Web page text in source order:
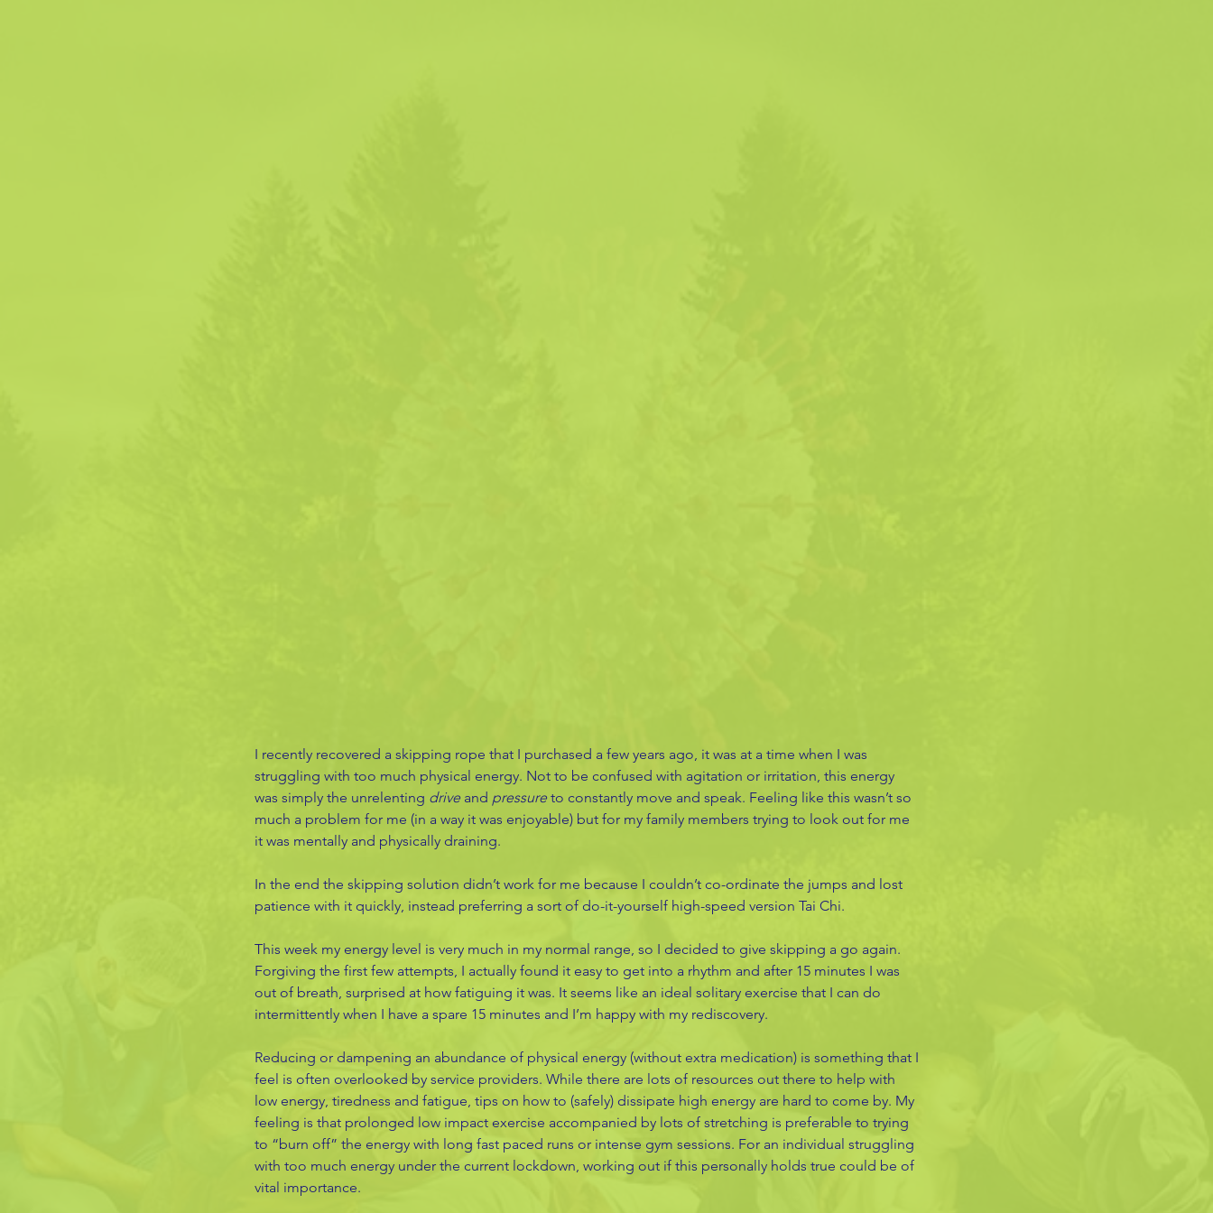
I recently recovered a skipping rope that I purchased a few years ago, it was at a time when I was
struggling with too much physical energy. Not to be confused with agitation or irritation, this energy
was simply the unrelenting drive and pressure to constantly move and speak. Feeling like this wasn’t so
much a problem for me (in a way it was enjoyable) but for my family members trying to look out for me
it was mentally and physically draining.
In the end the skipping solution didn’t work for me because I couldn’t co-ordinate the jumps and lost
patience with it quickly, instead preferring a sort of do-it-yourself high-speed version Tai Chi.
This week my energy level is very much in my normal range, so I decided to give skipping a go again.
Forgiving the first few attempts, I actually found it easy to get into a rhythm and after 15 minutes I was
out of breath, surprised at how fatiguing it was. It seems like an ideal solitary exercise that I can do
intermittently when I have a spare 15 minutes and I’m happy with my rediscovery.
Reducing or dampening an abundance of physical energy (without extra medication) is something that I
feel is often overlooked by service providers. While there are lots of resources out there to help with
low energy, tiredness and fatigue, tips on how to (safely) dissipate high energy are hard to come by. My
feeling is that prolonged low impact exercise accompanied by lots of stretching is preferable to trying
to “burn off” the energy with long fast paced runs or intense gym sessions. For an individual struggling
with too much energy under the current lockdown, working out if this personally holds true could be of
vital importance.